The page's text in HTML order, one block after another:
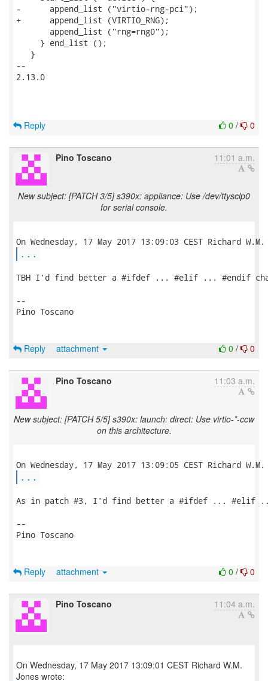
-      append_list ("virtio-rng-pci");
+      append_list (VIRTIO_RNG);
       append_list ("rng=rng0");
     } end_list ();
   }
--
2.13.0
0 / 0
Reply
Pino Toscano 11:01 a.m.
New subject: [PATCH 3/5] s390x: appliance: Use /dev/ttysclp0
for serial console.
...
TBH I'd find better a #ifdef ... #elif ... #endif
--
Pino Toscano
0 / 0
Reply attachment
Pino Toscano 11:03 a.m.
New subject: [PATCH 5/5] s390x: launch: direct: Use virtio-*-ccw
on this architecture.
...
As in patch #3, I'd find better a #ifdef ... #elif
--
Pino Toscano
0 / 0
Reply attachment
Pino Toscano 11:04 a.m.
On Wednesday, 17 May 2017 13:09:01 CEST Richard W.M.